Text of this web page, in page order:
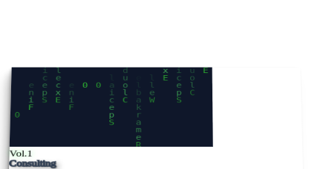
Vol.1
Consulting